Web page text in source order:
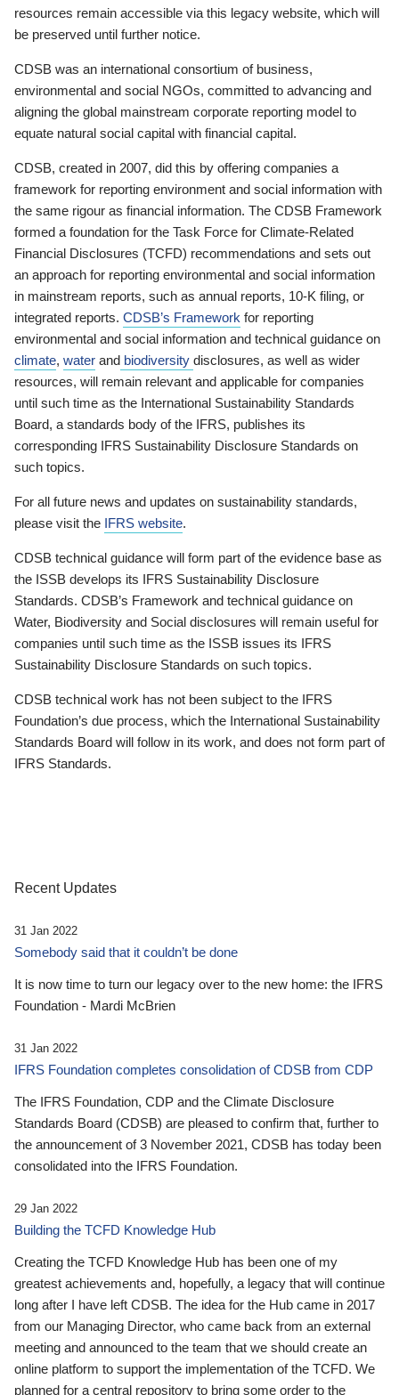
resources remain accessible via this legacy website, which will
be preserved until further notice.
CDSB was an international consortium of business,
environmental and social NGOs, committed to advancing and
aligning the global mainstream corporate reporting model to
equate natural social capital with financial capital.
CDSB, created in 2007, did this by offering companies a
framework for reporting environment and social information with
the same rigour as financial information. The CDSB Framework
formed a foundation for the Task Force for Climate-Related
Financial Disclosures (TCFD) recommendations and sets out
an approach for reporting environmental and social information
in mainstream reports, such as annual reports, 10-K filing, or
integrated reports. CDSB’s Framework for reporting
environmental and social information and technical guidance on
climate, water and biodiversity disclosures, as well as wider
resources, will remain relevant and applicable for companies
until such time as the International Sustainability Standards
Board, a standards body of the IFRS, publishes its
corresponding IFRS Sustainability Disclosure Standards on
such topics.
For all future news and updates on sustainability standards,
please visit the IFRS website.
CDSB technical guidance will form part of the evidence base as
the ISSB develops its IFRS Sustainability Disclosure
Standards. CDSB’s Framework and technical guidance on
Water, Biodiversity and Social disclosures will remain useful for
companies until such time as the ISSB issues its IFRS
Sustainability Disclosure Standards on such topics.
CDSB technical work has not been subject to the IFRS
Foundation’s due process, which the International Sustainability
Standards Board will follow in its work, and does not form part of
IFRS Standards.
Recent Updates
31 Jan 2022
Somebody said that it couldn’t be done
It is now time to turn our legacy over to the new home: the IFRS
Foundation - Mardi McBrien
31 Jan 2022
IFRS Foundation completes consolidation of CDSB from CDP
The IFRS Foundation, CDP and the Climate Disclosure
Standards Board (CDSB) are pleased to confirm that, further to
the announcement of 3 November 2021, CDSB has today been
consolidated into the IFRS Foundation.
29 Jan 2022
Building the TCFD Knowledge Hub
Creating the TCFD Knowledge Hub has been one of my
greatest achievements and, hopefully, a legacy that will continue
long after I have left CDSB. The idea for the Hub came in 2017
from our Managing Director, who came back from an external
meeting and announced to the team that we should create an
online platform to support the implementation of the TCFD. We
planned for a central repository to bring some order to the